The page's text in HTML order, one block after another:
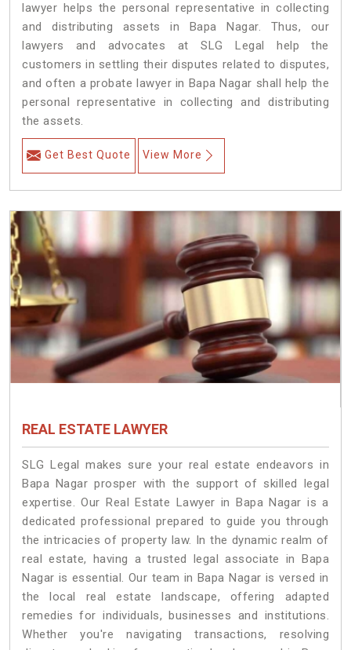
lawyer helps the personal representative in collecting
and distributing assets in Bapa Nagar. Thus, our
lawyers and advocates at SLG Legal help the
customers in settling their disputes related to disputes,
and often a probate lawyer in Bapa Nagar shall help the
personal representative in collecting and distributing
the assets.
Get Best Quote View More
REAL ESTATE LAWYER
SLG Legal makes sure your real estate endeavors in
Bapa Nagar prosper with the support of skilled legal
expertise. Our Real Estate Lawyer in Bapa Nagar is a
dedicated professional prepared to guide you through
the intricacies of property law. In the dynamic realm of
real estate, having a trusted legal associate in Bapa
Nagar is essential. Our team in Bapa Nagar is versed in
the local real estate landscape, offering adapted
remedies for individuals, businesses and institutions.
Whether you're navigating transactions, resolving